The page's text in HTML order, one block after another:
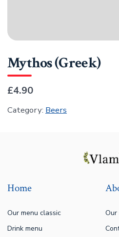
Mythos (Greek)
£4.90
Category: Beers
Home
Our menu classic
Drink menu
Our